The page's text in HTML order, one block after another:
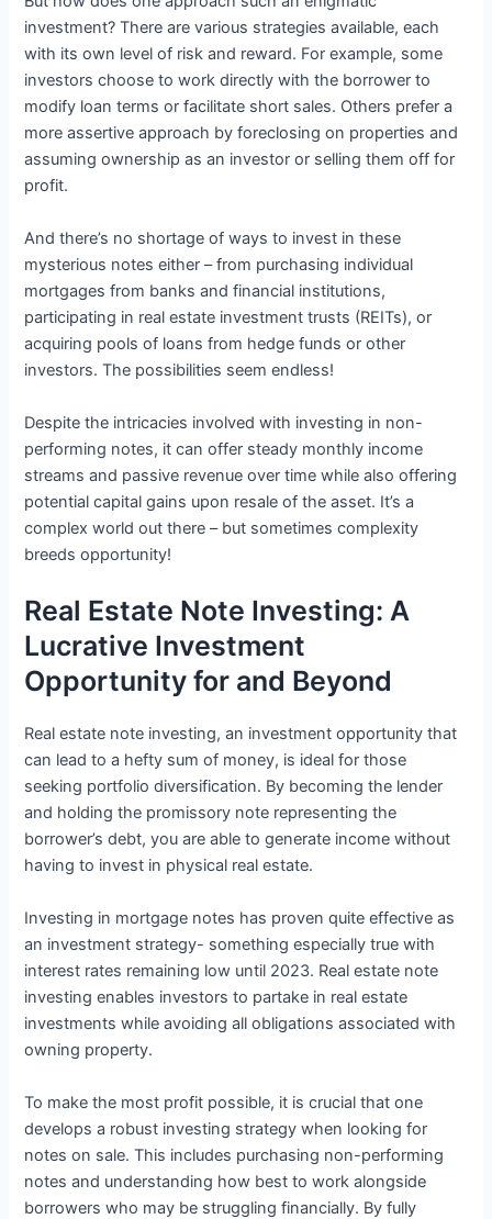
investment? There are various strategies available, each
with its own level of risk and reward. For example, some
investors choose to work directly with the borrower to
modify loan terms or facilitate short sales. Others prefer a
more assertive approach by foreclosing on properties and
assuming ownership as an investor or selling them off for
profit.
And there’s no shortage of ways to invest in these
mysterious notes either – from purchasing individual
mortgages from banks and financial institutions,
participating in real estate investment trusts (REITs), or
acquiring pools of loans from hedge funds or other
investors. The possibilities seem endless!
Despite the intricacies involved with investing in non-
performing notes, it can offer steady monthly income
streams and passive revenue over time while also offering
potential capital gains upon resale of the asset. It’s a
complex world out there – but sometimes complexity
breeds opportunity!
Real Estate Note Investing: A
Lucrative Investment
Opportunity for and Beyond
Real estate note investing, an investment opportunity that
can lead to a hefty sum of money, is ideal for those
seeking portfolio diversification. By becoming the lender
and holding the promissory note representing the
borrower’s debt, you are able to generate income without
having to invest in physical real estate.
Investing in mortgage notes has proven quite effective as
an investment strategy- something especially true with
interest rates remaining low until 2023. Real estate note
investing enables investors to partake in real estate
investments while avoiding all obligations associated with
owning property.
To make the most profit possible, it is crucial that one
develops a robust investing strategy when looking for
notes on sale. This includes purchasing non-performing
notes and understanding how best to work alongside
borrowers who may be struggling financially. By fully